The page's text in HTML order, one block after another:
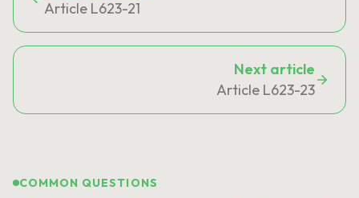
Article L623-21
Next article
Article L623-23
COMMON QUESTIONS